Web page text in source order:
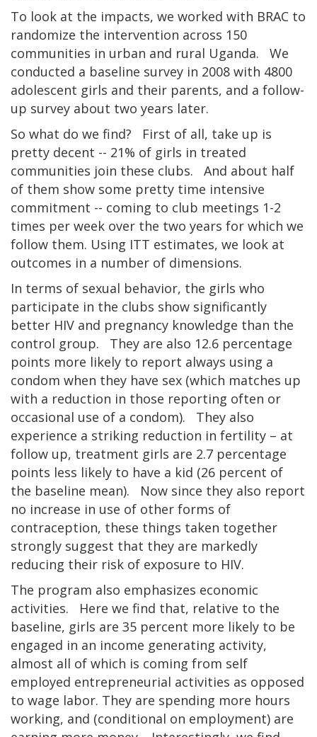
To look at the impacts, we worked with BRAC to
randomize the intervention across 150
communities in urban and rural Uganda. We
conducted a baseline survey in 2008 with 4800
adolescent girls and their parents, and a follow-
up survey about two years later.
So what do we find? First of all, take up is
pretty decent -- 21% of girls in treated
communities join these clubs. And about half
of them show some pretty time intensive
commitment -- coming to club meetings 1-2
times per week over the two years for which we
follow them. Using ITT estimates, we look at
outcomes in a number of dimensions.
In terms of sexual behavior, the girls who
participate in the clubs show significantly
better HIV and pregnancy knowledge than the
control group. They are also 12.6 percentage
points more likely to report always using a
condom when they have sex (which matches up
with a reduction in those reporting often or
occasional use of a condom). They also
experience a striking reduction in fertility – at
follow up, treatment girls are 2.7 percentage
points less likely to have a kid (26 percent of
the baseline mean). Now since they also report
no increase in use of other forms of
contraception, these things taken together
strongly suggest that they are markedly
reducing their risk of exposure to HIV.
The program also emphasizes economic
activities. Here we find that, relative to the
baseline, girls are 35 percent more likely to be
engaged in an income generating activity,
almost all of which is coming from self
employed entrepreneurial activities as opposed
to wage labor. They are spending more hours
working, and (conditional on employment) are